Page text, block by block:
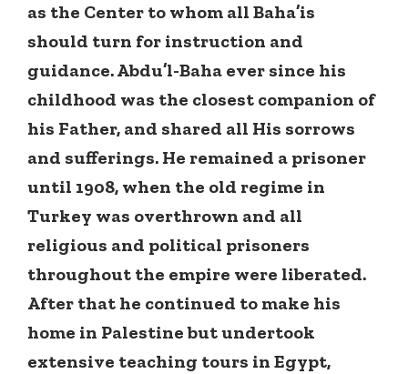
as the Center to whom all Baha’is
should turn for instruction and
guidance. Abdu’l-Baha ever since his
childhood was the closest companion of
his Father, and shared all His sorrows
and sufferings. He remained a prisoner
until 1908, when the old regime in
Turkey was overthrown and all
religious and political prisoners
throughout the empire were liberated.
After that he continued to make his
home in Palestine but undertook
extensive teaching tours in Egypt,